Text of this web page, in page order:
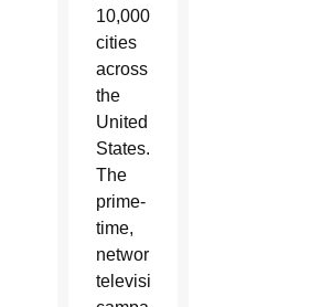
10,000
cities
across
the
United
States.
The
prime-
time,
network
television